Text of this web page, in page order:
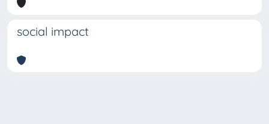
social impact